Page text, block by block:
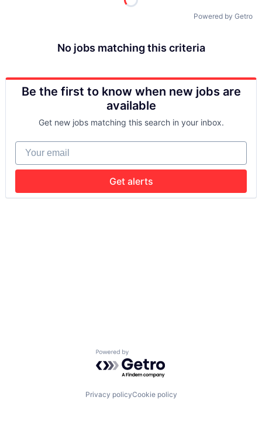
Powered by Getro
No jobs matching this criteria
Be the first to know when new jobs are
available
Get new jobs matching this search in your inbox.
Your email
Get alerts
Powered by Getro.com
Privacy policyCookie policy